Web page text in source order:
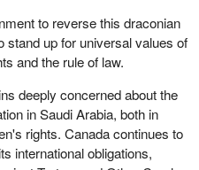
to reverse this draconian
stand up for universal values of
and the rule of law.
deeply concerned about the
in Saudi Arabia, both in
rights. Canada continues to
international obligations,